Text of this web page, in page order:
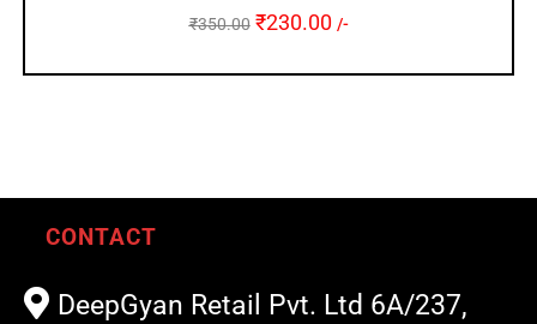
₹350.00 ₹230.00 /-
CONTACT
DeepGyan Retail Pvt. Ltd 6A/237,